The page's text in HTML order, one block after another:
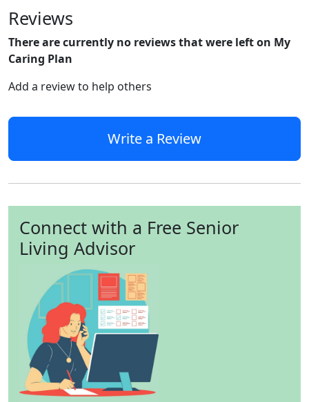
Reviews
There are currently no reviews that were left on My
Caring Plan
Add a review to help others
Write a Review
Connect with a Free Senior
Living Advisor